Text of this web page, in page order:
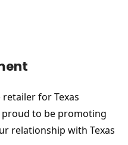
for Texas
proud to be promoting
relationship with Texas